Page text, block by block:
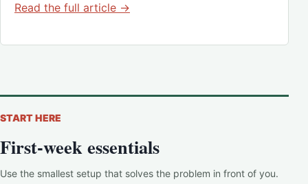
Read the full article →
START HERE
First-week essentials
Use the smallest setup that solves the problem in front of you.